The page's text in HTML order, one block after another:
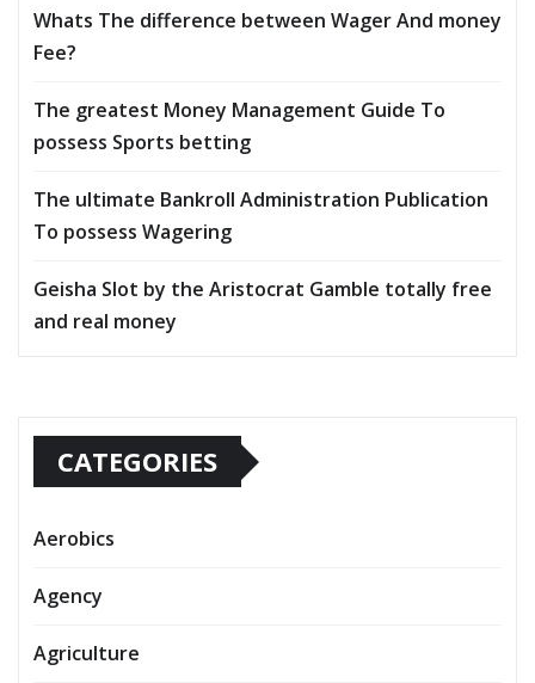
Whats The difference between Wager And money
Fee?
The greatest Money Management Guide To
possess Sports betting
The ultimate Bankroll Administration Publication
To possess Wagering
Geisha Slot by the Aristocrat Gamble totally free
and real money
CATEGORIES
Aerobics
Agency
Agriculture